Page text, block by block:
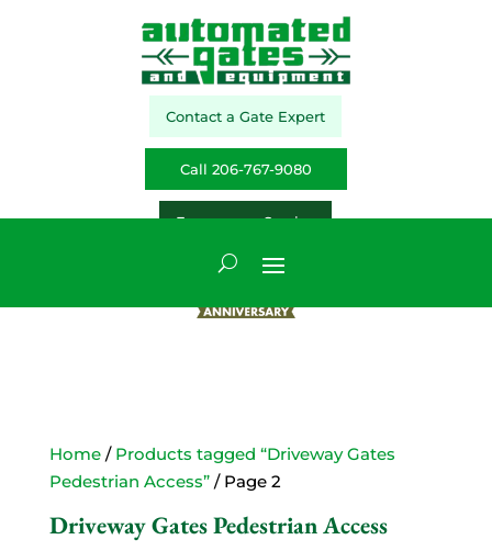
Contact a Gate Expert
Call 206-767-9080
Emergency Service
Home/ Products tagged “Driveway Gates
Pedestrian Access”/ Page 2
Driveway Gates Pedestrian Access